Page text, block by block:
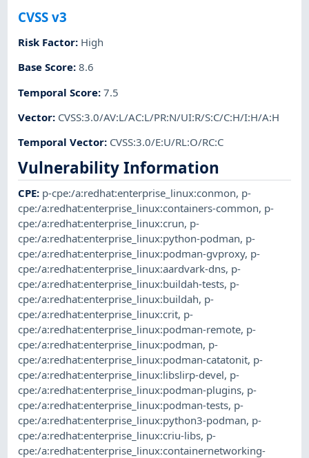
CVSS v3
Risk Factor: High
Base Score:8.6
Temporal Score:7.5
Vector: CVSS:3.0/AV:L/AC:L/PR:N/UI:R/S:C/C:H/I:H/A:H
Temporal Vector: CVSS:3.0/E:U/RL:O/RC:C
Vulnerability Information
CPE: p-cpe:/a:redhat:enterprise_linux:conmon, p-
cpe:/a:redhat:enterprise_linux:containers-common, p-
cpe:/a:redhat:enterprise_linux:crun, p-
cpe:/a:redhat:enterprise_linux:python-podman, p-
cpe:/a:redhat:enterprise_linux:podman-gvproxy, p-
cpe:/a:redhat:enterprise_linux:aardvark-dns, p-
cpe:/a:redhat:enterprise_linux:buildah-tests, p-
cpe:/a:redhat:enterprise_linux:buildah, p-
cpe:/a:redhat:enterprise_linux:crit, p-
cpe:/a:redhat:enterprise_linux:podman-remote, p-
cpe:/a:redhat:enterprise_linux:podman, p-
cpe:/a:redhat:enterprise_linux:podman-catatonit, p-
cpe:/a:redhat:enterprise_linux:libslirp-devel, p-
cpe:/a:redhat:enterprise_linux:podman-plugins, p-
cpe:/a:redhat:enterprise_linux:podman-tests, p-
cpe:/a:redhat:enterprise_linux:python3-podman, p-
cpe:/a:redhat:enterprise_linux:criu-libs, p-
cpe:/a:redhat:enterprise_linux:containernetworking-